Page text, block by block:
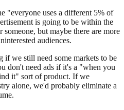
"everyone uses a different 5% of
is going to be within the
but maybe there are more
audiences.
if we still need some markets to be
don't need ads if it's a "when you
it" sort of product. If we
alone, we'd probably eliminate a